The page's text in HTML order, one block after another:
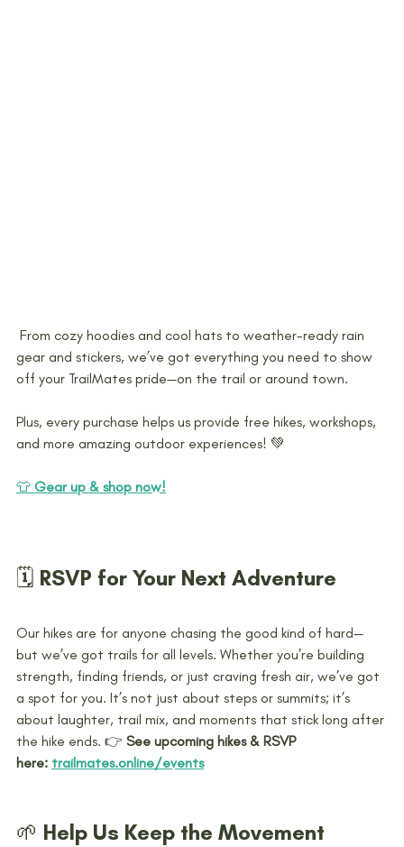
From cozy hoodies and cool hats to weather-ready rain
gear and stickers, we’ve got everything you need to show
off your TrailMates pride—on the trail or around town.
Plus, every purchase helps us provide free hikes, workshops,
and more amazing outdoor experiences! 💚
👕 Gear up & shop now!
🗓️ RSVP for Your Next Adventure
Our hikes are for anyone chasing the good kind of hard—
but we’ve got trails for all levels. Whether you’re building
strength, finding friends, or just craving fresh air, we’ve got
a spot for you. It’s not just about steps or summits; it’s
about laughter, trail mix, and moments that stick long after
the hike ends. 👉 See upcoming hikes & RSVP
here: trailmates.online/events
🌱 Help Us Keep the Movement